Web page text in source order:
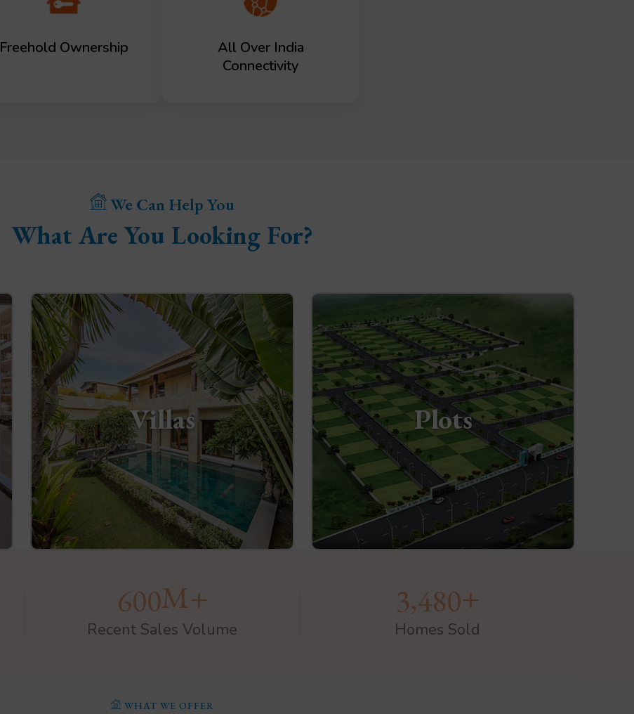
Freehold Ownership
All Over India
Connectivity
We Can Help You
What Are You Looking For?
Villas Plots
600M+
Recent Sales Volume
3,480+
Homes Sold
WHAT WE OFFER